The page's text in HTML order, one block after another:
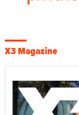
X3 Magazine